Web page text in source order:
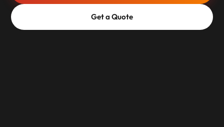
Get a Quote